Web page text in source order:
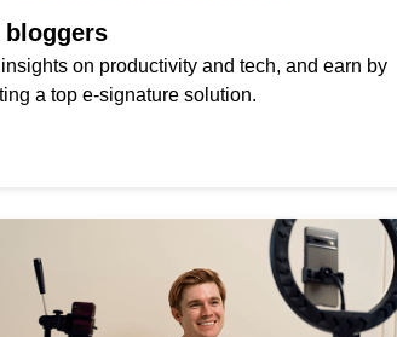
bloggers
on productivity and tech, and earn by
a top e-signature solution.